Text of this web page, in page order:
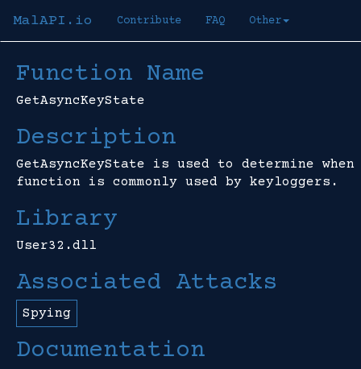
MalAPI.io Contribute FAQ Other
Function Name
GetAsyncKeyState
Description
GetAsyncKeyState is used to determine
function is commonly used by keyloggers.
Library
User32.dll
Associated Attacks
Spying
Documentation